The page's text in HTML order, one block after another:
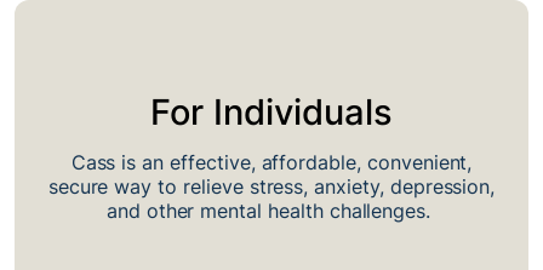
For Individuals
Cass is an effective, affordable, convenient,
secure way to relieve stress, anxiety, depression,
and other mental health challenges.